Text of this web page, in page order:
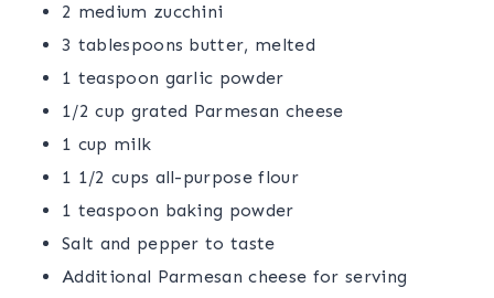
2 medium zucchini
3 tablespoons butter, melted
1 teaspoon garlic powder
1/2 cup grated Parmesan cheese
1 cup milk
1 1/2 cups all-purpose flour
1 teaspoon baking powder
Salt and pepper to taste
Additional Parmesan cheese for serving